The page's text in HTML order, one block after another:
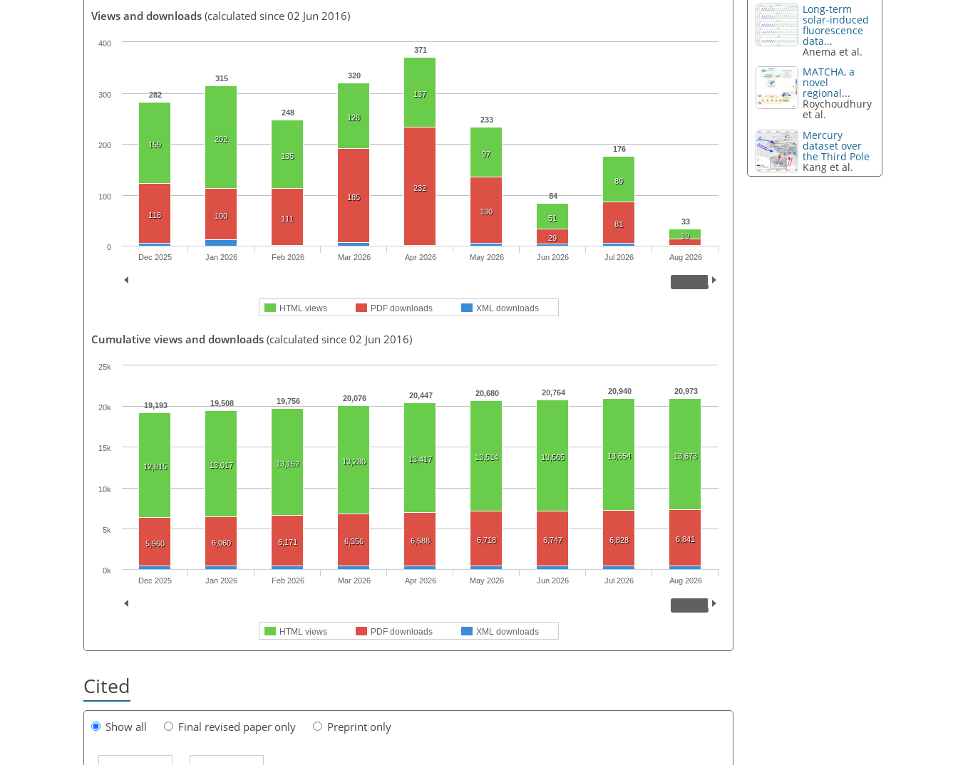
Views and downloads (calculated since 02 Jun 2016)
282
315
248
320
371
233
84
176
33
159
202
135
128
137
97
51
89
19
118 100 111
185
232
130
29
81
HTML views PDF downloads XML downloads
Dec 2025 Jan 2026 Feb 2026 Mar 2026 Apr 2026 May 2026 Jun 2026 Jul 2026 Aug 2026
0
100
200
300
400
Cumulative views and downloads (calculated since 02 Jun 2016)
19,193 19,508 19,756 20,076 20,447 20,680 20,764 20,940 20,973
12,815 13,017 13,152 13,280 13,417 13,514 13,565 13,654 13,673
5,960 6,060 6,171 6,356 6,588 6,718 6,747 6,828 6,841
HTML views PDF downloads XML downloads
Dec 2025 Jan 2026 Feb 2026 Mar 2026 Apr 2026 May 2026 Jun 2026 Jul 2026 Aug 2026
0k
5k
10k
15k
20k
25k
Cited
Show all Final revised paper only Preprint only
Long-term
solar-induced
fluorescence
data...
Anema et al.
MATCHA, a
novel
regional...
Roychoudhury
et al.
Mercury
dataset over
the Third Pole
Kang et al.